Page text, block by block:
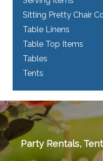
Sitting Pretty Chair
Table Linens
Table Top Items
Tables
Tents
Party Rentals,